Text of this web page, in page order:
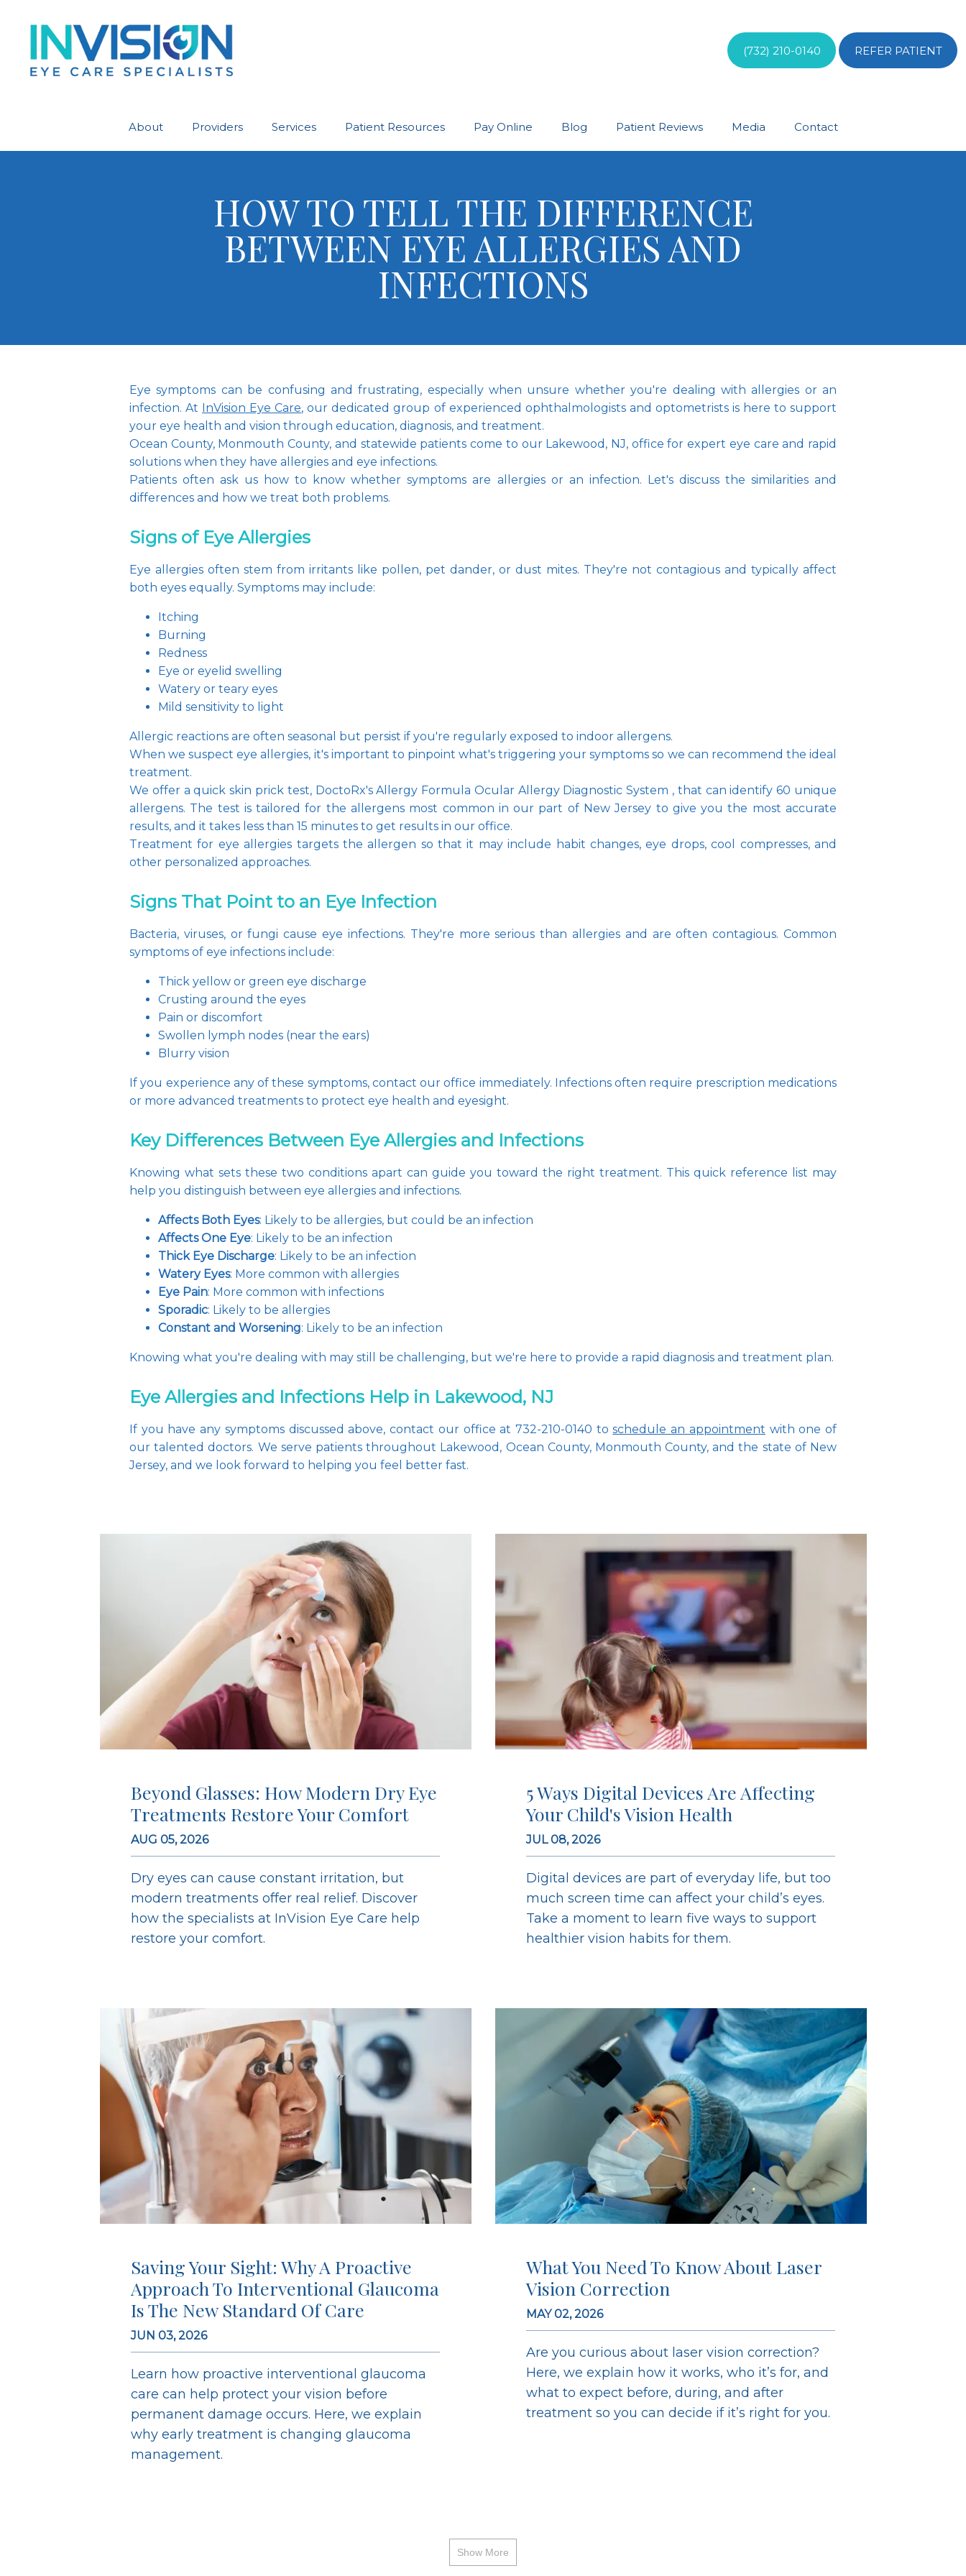
About Providers Services Patient Resources Pay Online Blog Patient Reviews Media Contact
(732) 210-0140 REFER PATIENT
HOW TO TELL THE DIFFERENCE
BETWEEN EYE ALLERGIES AND
INFECTIONS
Eye symptoms can be confusing and frustrating, especially when unsure whether you're dealing with allergies or an
infection. At InVision Eye Care, our dedicated group of experienced ophthalmologists and optometrists is here to support
your eye health and vision through education, diagnosis, and treatment.
Ocean County, Monmouth County, and statewide patients come to our Lakewood, NJ, office for expert eye care and rapid
solutions when they have allergies and eye infections.
Patients often ask us how to know whether symptoms are allergies or an infection. Let's discuss the similarities and
differences and how we treat both problems.
Signs of Eye Allergies
Eye allergies often stem from irritants like pollen, pet dander, or dust mites. They're not contagious and typically affect
both eyes equally. Symptoms may include:
Itching
Burning
Redness
Eye or eyelid swelling
Watery or teary eyes
Mild sensitivity to light
Allergic reactions are often seasonal but persist if you're regularly exposed to indoor allergens.
When we suspect eye allergies, it's important to pinpoint what's triggering your symptoms so we can recommend the ideal
treatment.
We offer a quick skin prick test, DoctoRx's Allergy Formula Ocular Allergy Diagnostic System , that can identify 60 unique
allergens. The test is tailored for the allergens most common in our part of New Jersey to give you the most accurate
results, and it takes less than 15 minutes to get results in our office.
Treatment for eye allergies targets the allergen so that it may include habit changes, eye drops, cool compresses, and
other personalized approaches.
Signs That Point to an Eye Infection
Bacteria, viruses, or fungi cause eye infections. They're more serious than allergies and are often contagious. Common
symptoms of eye infections include:
Thick yellow or green eye discharge
Crusting around the eyes
Pain or discomfort
Swollen lymph nodes (near the ears)
Blurry vision
If you experience any of these symptoms, contact our office immediately. Infections often require prescription medications
or more advanced treatments to protect eye health and eyesight.
Key Differences Between Eye Allergies and Infections
Knowing what sets these two conditions apart can guide you toward the right treatment. This quick reference list may
help you distinguish between eye allergies and infections.
Affects Both Eyes: Likely to be allergies, but could be an infection
Affects One Eye: Likely to be an infection
Thick Eye Discharge: Likely to be an infection
Watery Eyes: More common with allergies
Eye Pain: More common with infections
Sporadic: Likely to be allergies
Constant and Worsening: Likely to be an infection
Knowing what you're dealing with may still be challenging, but we're here to provide a rapid diagnosis and treatment plan.
Eye Allergies and Infections Help in Lakewood, NJ
If you have any symptoms discussed above, contact our office at 732-210-0140 to schedule an appointment with one of
our talented doctors. We serve patients throughout Lakewood, Ocean County, Monmouth County, and the state of New
Jersey, and we look forward to helping you feel better fast.
Beyond Glasses: How Modern Dry Eye
Treatments Restore Your Comfort
AUG 05, 2026
Dry eyes can cause constant irritation, but
modern treatments offer real relief. Discover
how the specialists at InVision Eye Care help
restore your comfort.
5 Ways Digital Devices Are Affecting
Your Child's Vision Health
JUL 08, 2026
Digital devices are part of everyday life, but too
much screen time can affect your child’s eyes.
Take a moment to learn five ways to support
healthier vision habits for them.
Saving Your Sight: Why A Proactive
Approach To Interventional Glaucoma
Is The New Standard Of Care
JUN 03, 2026
Learn how proactive interventional glaucoma
care can help protect your vision before
permanent damage occurs. Here, we explain
why early treatment is changing glaucoma
management.
What You Need To Know About Laser
Vision Correction
MAY 02, 2026
Are you curious about laser vision correction?
Here, we explain how it works, who it’s for, and
what to expect before, during, and after
treatment so you can decide if it’s right for you.
Show More